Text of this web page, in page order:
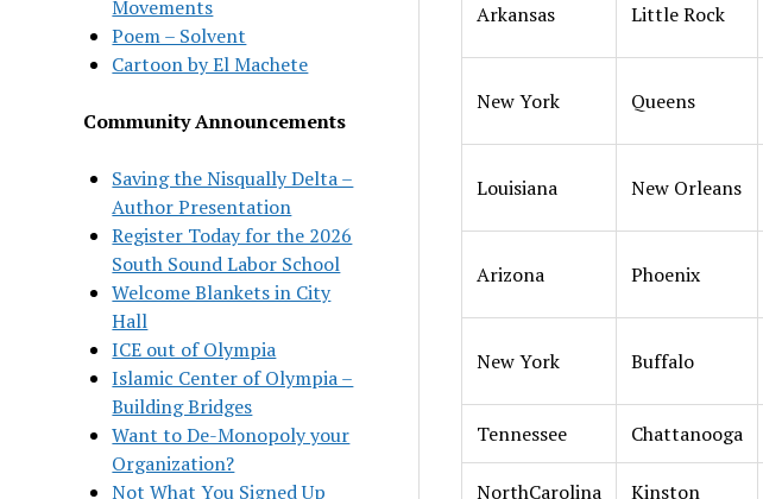
Movements
Poem – Solvent
Cartoon by El Machete
Community Announcements
Saving the Nisqually Delta –
Author Presentation
Register Today for the 2026
South Sound Labor School
Welcome Blankets in City
Hall
ICE out of Olympia
Islamic Center of Olympia –
Building Bridges
Want to De-Monopoly your
Organization?
Not What You Signed Up
Arkansas Little Rock
New York Queens
Louisiana New Orleans
Arizona Phoenix
New York Buffalo
Tennessee Chattanooga
NorthCarolina Kinston